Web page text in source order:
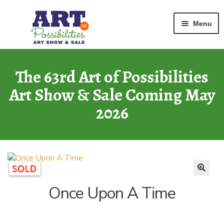
navigation
Menu
2026 Show
ARCHIVE
Art of Possibilities
CALL FOR ART
How to Submit Art
Home Mixed Media
The 63rd Art of Possibilities
Art Show & Sale Coming May
2026
Once Upon A Time